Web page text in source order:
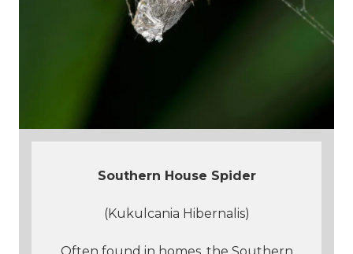
Southern House Spider
(Kukulcania Hibernalis)